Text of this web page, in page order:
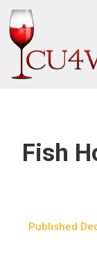
Skip
content
Fish
Published